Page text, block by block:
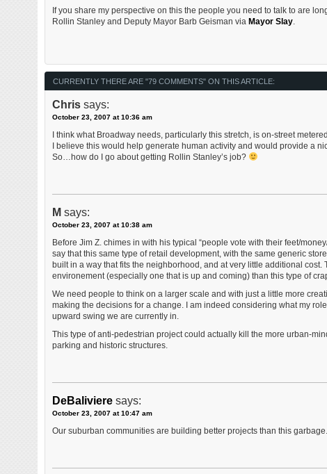
If you share my perspective on this the people you need to talk to are
Rollin Stanley and Deputy Mayor Barb Geisman via Mayor Slay.
CURRENTLY THERE ARE "79 COMMENTS" ON THIS ARTICLE:
Chris says:
October 23, 2007 at 10:36 am
I think what Broadway needs, particularly this stretch, is on-street
I believe this would help generate human activity and would provide a
So…how do I go about getting Rollin Stanley’s job?
M says:
October 23, 2007 at 10:38 am
Before Jim Z. chimes in with his typical “people vote with their feet/
say that this same type of retail development, with the same generic
built in a way that fits the neighborhood, and at very little additional
environement (especially one that is up and coming) than this type of
We need people to think on a larger scale and with just a little more
making the decisions for a change. I am indeed considering what my
upward swing we are currently in.
This type of anti-pedestrian project could actually kill the more urban-
parking and historic structures.
DeBaliviere says:
October 23, 2007 at 10:47 am
Our suburban communities are building better projects than this